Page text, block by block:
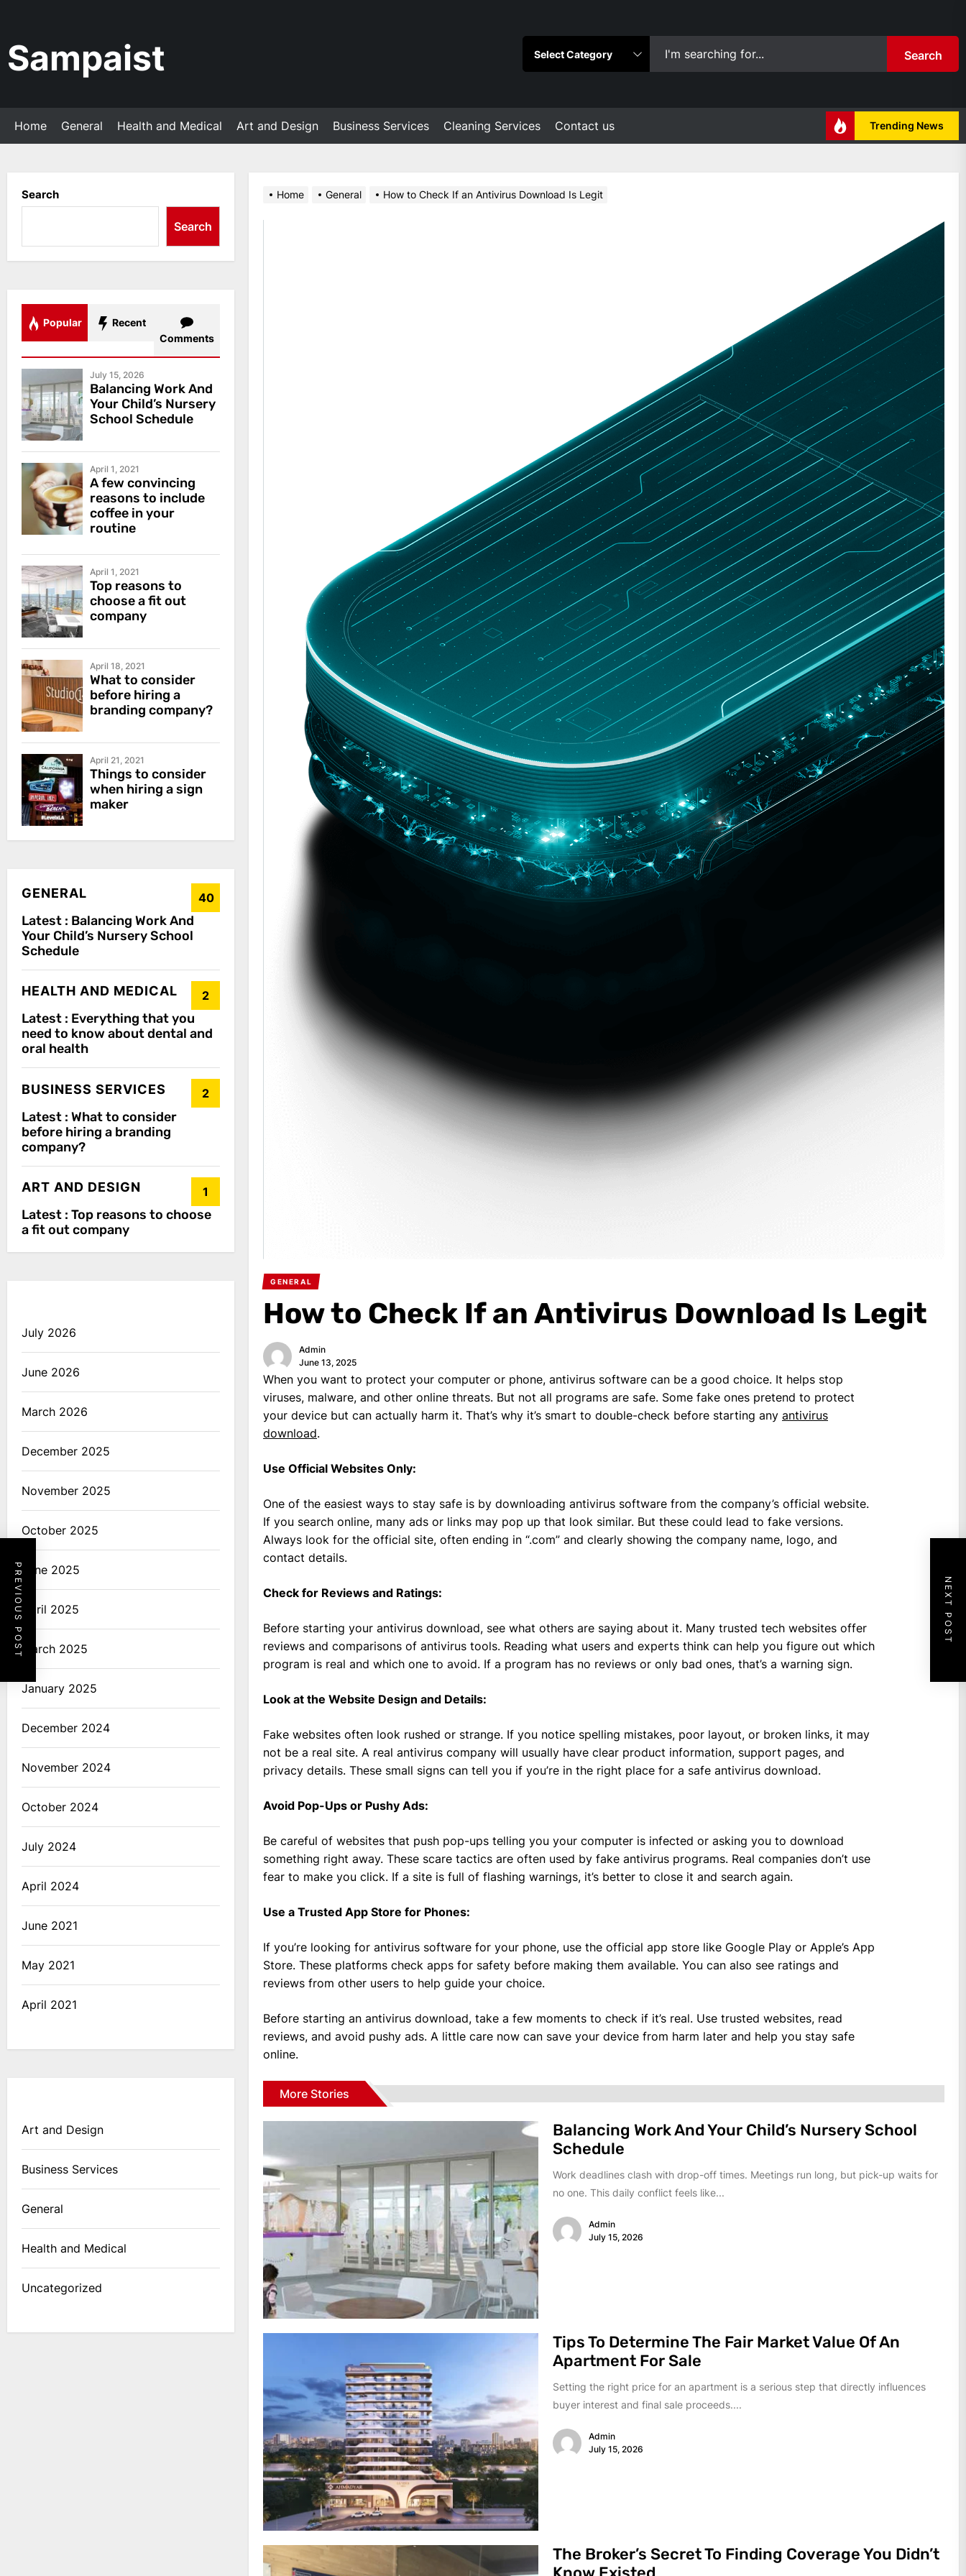
the
content
Sampaist Search
Home General Health and Medical Art and Design Business Services Cleaning Services Contact us Trending News
Home General How to Check If an Antivirus Download Is Legit
GENERAL
How to Check If an Antivirus Download Is Legit
Admin
June 13, 2025
When you want to protect your computer or phone, antivirus software can be a good choice. It helps stop
viruses, malware, and other online threats. But not all programs are safe. Some fake ones pretend to protect
your device but can actually harm it. That’s why it’s smart to double-check before starting any antivirus
download.
Use Official Websites Only:
One of the easiest ways to stay safe is by downloading antivirus software from the company’s official website.
If you search online, many ads or links may pop up that look similar. But these could lead to fake versions.
Always look for the official site, often ending in “.com” and clearly showing the company name, logo, and
contact details.
Check for Reviews and Ratings:
Before starting your antivirus download, see what others are saying about it. Many trusted tech websites offer
reviews and comparisons of antivirus tools. Reading what users and experts think can help you figure out which
program is real and which one to avoid. If a program has no reviews or only bad ones, that’s a warning sign.
Look at the Website Design and Details:
Fake websites often look rushed or strange. If you notice spelling mistakes, poor layout, or broken links, it may
not be a real site. A real antivirus company will usually have clear product information, support pages, and
privacy details. These small signs can tell you if you’re in the right place for a safe antivirus download.
Avoid Pop-Ups or Pushy Ads:
Be careful of websites that push pop-ups telling you your computer is infected or asking you to download
something right away. These scare tactics are often used by fake antivirus programs. Real companies don’t use
fear to make you click. If a site is full of flashing warnings, it’s better to close it and search again.
Use a Trusted App Store for Phones:
If you’re looking for antivirus software for your phone, use the official app store like Google Play or Apple’s App
Store. These platforms check apps for safety before making them available. You can also see ratings and
reviews from other users to help guide your choice.
Before starting an antivirus download, take a few moments to check if it’s real. Use trusted websites, read
reviews, and avoid pushy ads. A little care now can save your device from harm later and help you stay safe
online.
PREVIOUS POST NEXT POST
More Stories
Balancing Work And Your Child’s Nursery School
Schedule
Work deadlines clash with drop-off times. Meetings run long, but pick-up waits for
no one. This daily conflict feels like...
Admin
July 15, 2026
Tips To Determine The Fair Market Value Of An
Apartment For Sale
Setting the right price for an apartment is a serious step that directly influences
buyer interest and final sale proceeds....
Admin
July 15, 2026
The Broker’s Secret To Finding Coverage You Didn’t
Search
Search
Popular
Recent
Comments
July 15, 2026
Balancing Work And
Your Child’s Nursery
School Schedule
April 1, 2021
A few convincing
reasons to include
coffee in your
routine
April 1, 2021
Top reasons to
choose a fit out
company
April 18, 2021
What to consider
before hiring a
branding company?
April 21, 2021
Things to consider
when hiring a sign
maker
GENERAL 40
Latest : Balancing Work And
Your Child’s Nursery School
Schedule
HEALTH AND MEDICAL 2
Latest : Everything that you
need to know about dental and
oral health
BUSINESS SERVICES 2
Latest : What to consider
before hiring a branding
company?
ART AND DESIGN 1
Latest : Top reasons to choose
a fit out company
July 2026
June 2026
March 2026
December 2025
November 2025
October 2025
June 2025
April 2025
March 2025
January 2025
December 2024
November 2024
October 2024
July 2024
April 2024
June 2021
May 2021
April 2021
Art and Design
Business Services
General
Health and Medical
Uncategorized